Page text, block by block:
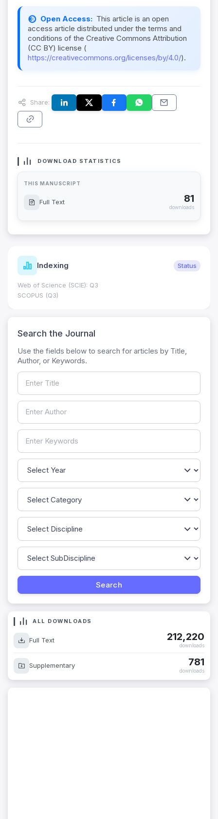
Open Access: This article is an open
access article distributed under the terms and
conditions of the Creative Commons Attribution
(CC BY) license (
https://creativecommons.org/licenses/by/4.0/).
Share:
DOWNLOAD STATISTICS
THIS MANUSCRIPT
Full Text 81
downloads
Indexing Status
Web of Science (SCIE): Q3
SCOPUS (Q3)
Search the Journal
Use the fields below to search for articles by Title,
Author, or Keywords.
ALL DOWNLOADS
Full Text 212,220
downloads
Supplementary 781
downloads